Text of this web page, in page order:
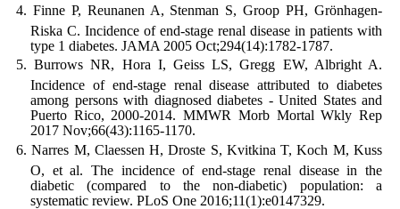
Finne P, Reunanen A, Stenman S, Groop PH, Grönhagen-
Riska C. Incidence of end-stage renal disease in patients with
type 1 diabetes. JAMA 2005 Oct;294(14):1782-1787.
Burrows NR, Hora I, Geiss LS, Gregg EW, Albright A.
Incidence of end-stage renal disease attributed to diabetes
among persons with diagnosed diabetes - United States and
Puerto Rico, 2000-2014. MMWR Morb Mortal Wkly Rep
2017 Nov;66(43):1165-1170.
Narres M, Claessen H, Droste S, Kvitkina T, Koch M, Kuss
O, et al. The incidence of end-stage renal disease in the
diabetic (compared to the non-diabetic) population: a
systematic review. PLoS One 2016;11(1):e0147329.